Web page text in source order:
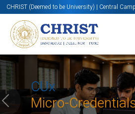
CHRIST (Deemed to be University) | Central
CUx
Micro-
Know More Apply Now
Previous